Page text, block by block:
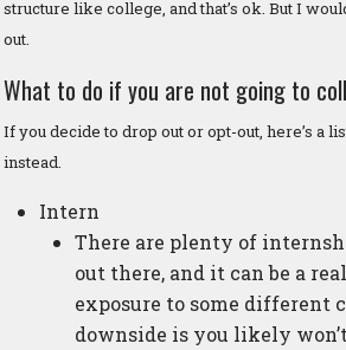
structure like college, and that’s ok. But I
out.
What to do if you are not going to
If you decide to drop out or opt-out, here’s a
instead.
Intern
There are plenty of
out there, and it can be a
exposure to some different
downside is you likely